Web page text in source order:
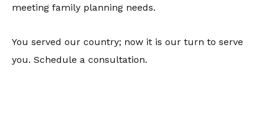
meeting family planning needs.
You served our country; now it is our turn to serve
you. Schedule a consultation.